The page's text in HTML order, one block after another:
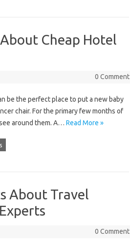
Cheap Hotel
0 Comment
be the perfect place to put a new baby
chair. For the primary few months of
around them. A… Read More »
About Travel
0 Comment